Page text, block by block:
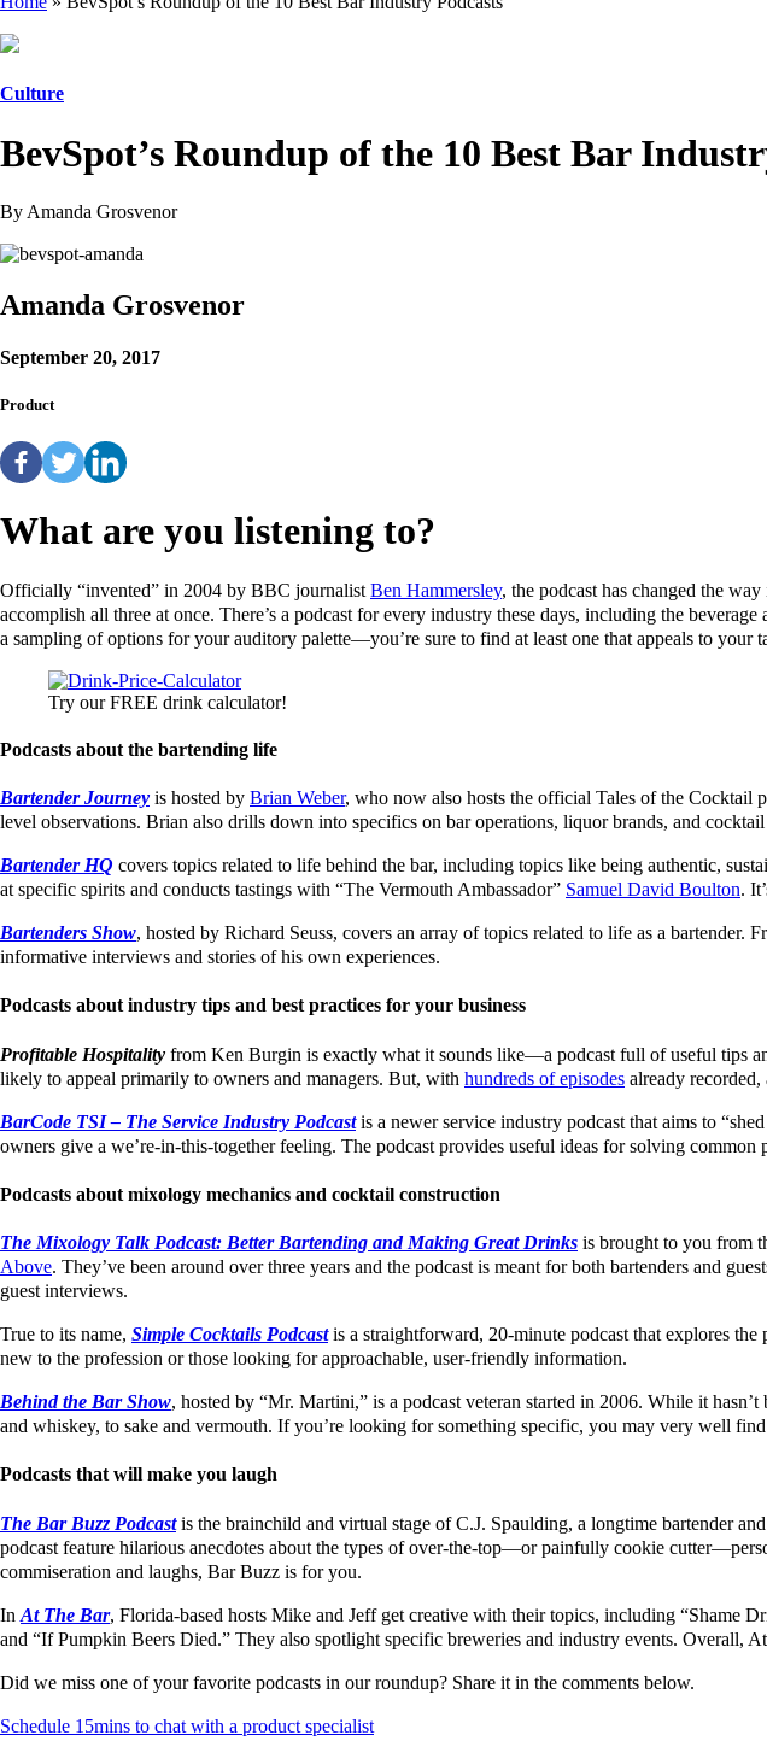
Culture
BevSpot’s Roundup of the 10 Best Bar
By Amanda Grosvenor
Amanda Grosvenor
September 20, 2017
Product
What are you listening to?
Officially “invented” in 2004 by BBC journalist Ben Hammersley, the podcast has changed the
accomplish all three at once. There’s a podcast for every industry these days, including the
a sampling of options for your auditory palette—you’re sure to find at least one that appeals to your
Try our FREE drink calculator!
Podcasts about the bartending life
Bartender Journey is hosted by Brian Weber, who now also hosts the official Tales of the Cocktail
level observations. Brian also drills down into specifics on bar operations, liquor brands, and
Bartender HQ covers topics related to life behind the bar, including topics like being authentic,
at specific spirits and conducts tastings with “The Vermouth Ambassador” Samuel David Boulton.
Bartenders Show, hosted by Richard Seuss, covers an array of topics related to life as a
informative interviews and stories of his own experiences.
Podcasts about industry tips and best practices for your business
Profitable Hospitality from Ken Burgin is exactly what it sounds like—a podcast full of useful tips
likely to appeal primarily to owners and managers. But, with hundreds of episodes already
BarCode TSI – The Service Industry Podcastis a newer service industry podcast that aims to
owners give a we’re-in-this-together feeling. The podcast provides useful ideas for solving
Podcasts about mixology mechanics and cocktail construction
The Mixology Talk Podcast: Better Bartending and Making Great Drinks is brought to you from
Above. They’ve been around over three years and the podcast is meant for both bartenders and
guest interviews.
True to its name, Simple Cocktails Podcastis a straightforward, 20-minute podcast that explores the
new to the profession or those looking for approachable, user-friendly information.
Behind the Bar Show, hosted by “Mr. Martini,” is a podcast veteran started in 2006. While it
and whiskey, to sake and vermouth. If you’re looking for something specific, you may very well
Podcasts that will make you laugh
The Bar Buzz Podcastis the brainchild and virtual stage of C.J. Spaulding, a longtime bartender
podcast feature hilarious anecdotes about the types of over-the-top—or painfully cookie
commiseration and laughs, Bar Buzz is for you.
In At The Bar, Florida-based hosts Mike and Jeff get creative with their topics, including “Shame
and “If Pumpkin Beers Died.” They also spotlight specific breweries and industry events. Overall,
Did we miss one of your favorite podcasts in our roundup? Share it in the comments below.
Schedule 15mins to chat with a product specialist